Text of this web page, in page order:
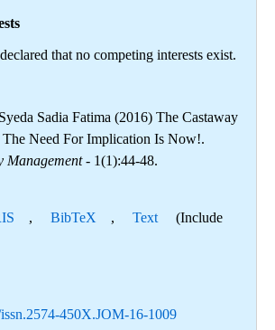
that no competing interests exist.
Sadia Fatima (2016) The Castaway
Need For Implication Is Now!.
Management- 1(1):44-48.
, BibTeX , Text (Include
450X.JOM-16-1009